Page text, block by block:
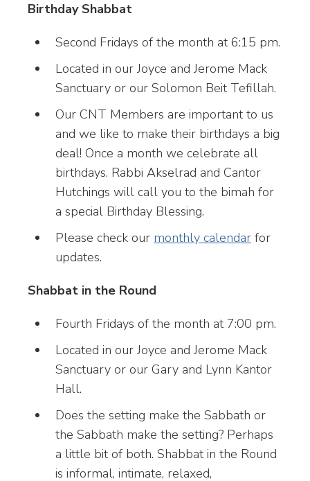
Birthday Shabbat
Second Fridays of the month at 6:15 pm.
Located in our Joyce and Jerome Mack
Sanctuary or our Solomon Beit Tefillah.
Our CNT Members are important to us
and we like to make their birthdays a big
deal! Once a month we celebrate all
birthdays. Rabbi Akselrad and Cantor
Hutchings will call you to the bimah for
a special Birthday Blessing.
Please check our monthly calendar for
updates.
Shabbat in the Round
Fourth Fridays of the month at 7:00 pm.
Located in our Joyce and Jerome Mack
Sanctuary or our Gary and Lynn Kantor
Hall.
Does the setting make the Sabbath or
the Sabbath make the setting? Perhaps
a little bit of both. Shabbat in the Round
is informal, intimate, relaxed,